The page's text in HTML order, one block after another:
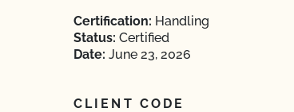
Certification: Handling
Status: Certified
Date: June 23, 2026
CLIENT CODE